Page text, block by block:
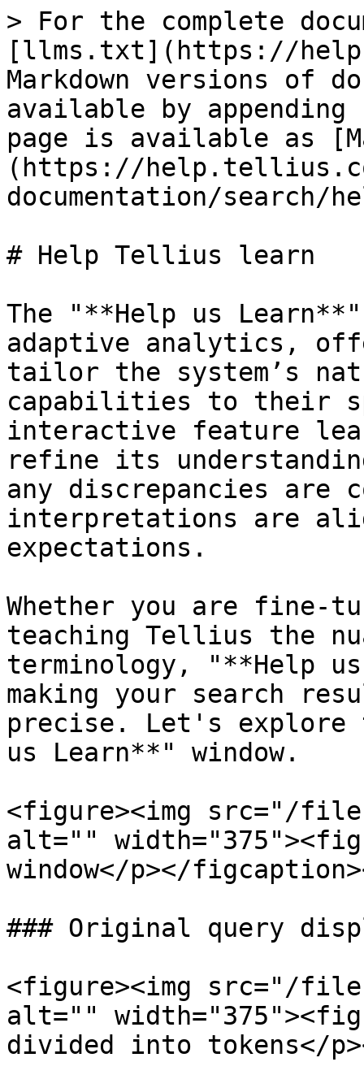
> For the complete
[llms.txt](https://
Markdown versions of
available by
page is available as
(https://
documentation/
# Help Tellius learn
The "**Help us
adaptive analytics,
tailor the system’s
capabilities to their
interactive feature
refine its
any discrepancies are
interpretations are
expectations.
Whether you are fine-
teaching Tellius the
terminology, "**Help
making your search
precise. Let's explore
us Learn**" window.
<figure><img src="/files/
alt=""
window</p></
### Original query
<figure><img src="/
alt=""
divided into tokens</